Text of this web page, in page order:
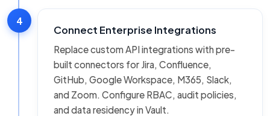
4
Connect Enterprise Integrations
Replace custom API integrations with pre-
built connectors for Jira, Confluence,
GitHub, Google Workspace, M365, Slack,
and Zoom. Configure RBAC, audit policies,
and data residency in Vault.